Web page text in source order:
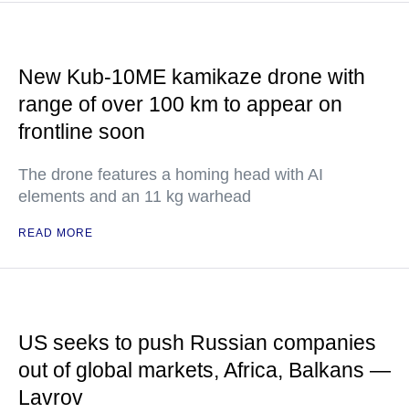
New Kub-10ME kamikaze drone with
range of over 100 km to appear on
frontline soon
The drone features a homing head with AI
elements and an 11 kg warhead
READ MORE
US seeks to push Russian companies
out of global markets, Africa, Balkans —
Lavrov